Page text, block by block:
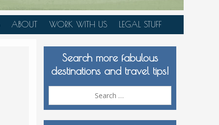
ABOUT WORK WITH US
MEDIA KIT
LEGAL STUFF
Search more fabulous
destinations and travel tips!